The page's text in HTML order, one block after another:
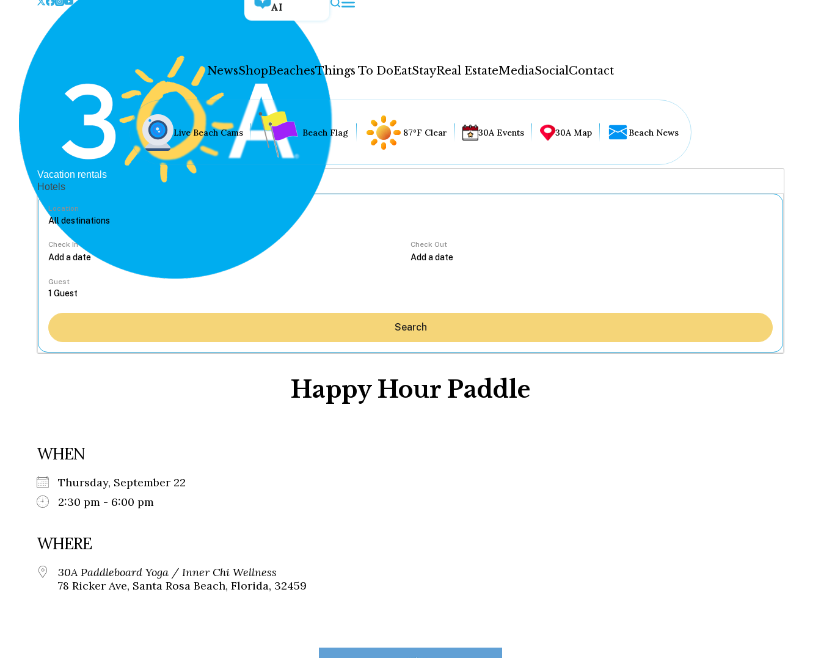
AI
NewsShopBeachesThings To DoEatStayReal EstateMediaSocialContact
Live Beach Cams Beach Flag 87°F Clear 30A Events 30A Map Beach News
Vacation rentals
Hotels
Location
Check In Check Out
Guest
Search
Happy Hour Paddle
WHEN
Thursday, September 22
2:30 pm - 6:00 pm
WHERE
30A Paddleboard Yoga / Inner Chi Wellness
78 Ricker Ave, Santa Rosa Beach, Florida, 32459